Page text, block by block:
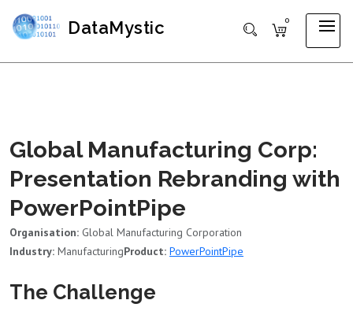
DataMystic 0
Global Manufacturing Corp:
Presentation Rebranding with
PowerPointPipe
Organisation: Global Manufacturing Corporation
Industry: ManufacturingProduct: PowerPointPipe
The Challenge